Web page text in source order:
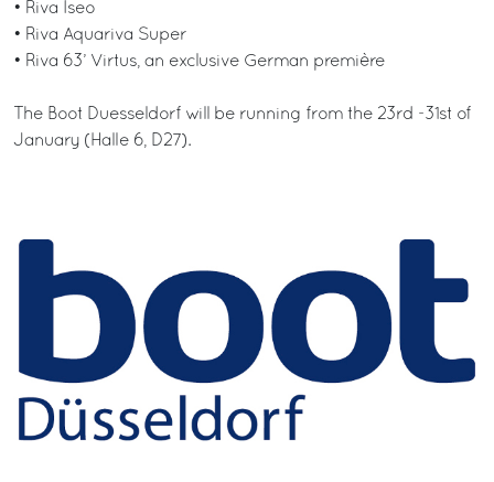
• Riva Iseo
• Riva Aquariva Super
• Riva 63’ Virtus, an exclusive German première
The Boot Duesseldorf will be running from the 23rd -31st of
January (Halle 6, D27).